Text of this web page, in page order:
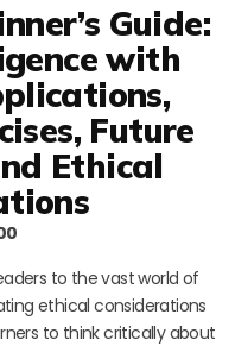
Guide:
with
Future
Ethical
to the vast world of
ethical considerations
to think critically about